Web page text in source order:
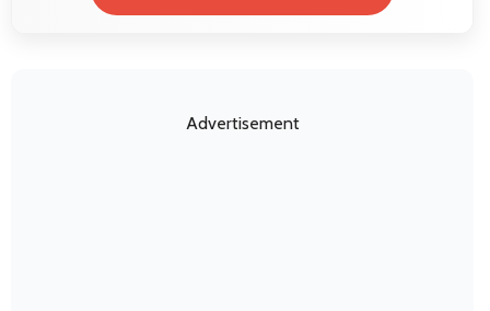
Advertisement